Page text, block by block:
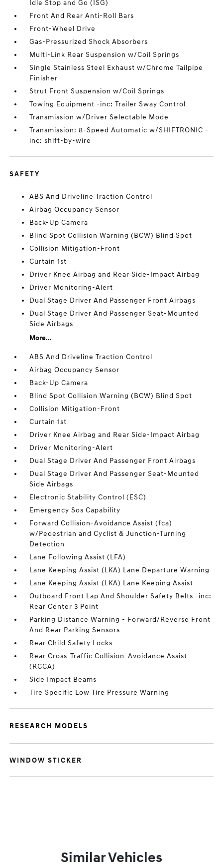
Idle Stop and Go (ISG)
Front And Rear Anti-Roll Bars
Front-Wheel Drive
Gas-Pressurized Shock Absorbers
Multi-Link Rear Suspension w/Coil Springs
Single Stainless Steel Exhaust w/Chrome Tailpipe
Finisher
Strut Front Suspension w/Coil Springs
Towing Equipment -inc: Trailer Sway Control
Transmission w/Driver Selectable Mode
Transmission: 8-Speed Automatic w/SHIFTRONIC -
inc: shift-by-wire
SAFETY
ABS And Driveline Traction Control
Airbag Occupancy Sensor
Back-Up Camera
Blind Spot Collision Warning (BCW) Blind Spot
Collision Mitigation-Front
Curtain 1st
Driver Knee Airbag and Rear Side-Impact Airbag
Driver Monitoring-Alert
Dual Stage Driver And Passenger Front Airbags
Dual Stage Driver And Passenger Seat-Mounted
Side Airbags
More...
ABS And Driveline Traction Control
Airbag Occupancy Sensor
Back-Up Camera
Blind Spot Collision Warning (BCW) Blind Spot
Collision Mitigation-Front
Curtain 1st
Driver Knee Airbag and Rear Side-Impact Airbag
Driver Monitoring-Alert
Dual Stage Driver And Passenger Front Airbags
Dual Stage Driver And Passenger Seat-Mounted
Side Airbags
Electronic Stability Control (ESC)
Emergency Sos Capability
Forward Collision-Avoidance Assist (fca)
w/Pedestrian and Cyclist & Junction-Turning
Detection
Lane Following Assist (LFA)
Lane Keeping Assist (LKA) Lane Departure Warning
Lane Keeping Assist (LKA) Lane Keeping Assist
Outboard Front Lap And Shoulder Safety Belts -inc:
Rear Center 3 Point
Parking Distance Warning - Forward/Reverse Front
And Rear Parking Sensors
Rear Child Safety Locks
Rear Cross-Traffic Collision-Avoidance Assist
(RCCA)
Side Impact Beams
Tire Specific Low Tire Pressure Warning
RESEARCH MODELS
WINDOW STICKER
Similar Vehicles